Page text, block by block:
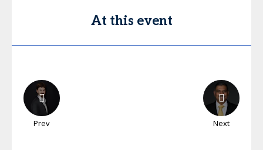
At this event
Prev Next